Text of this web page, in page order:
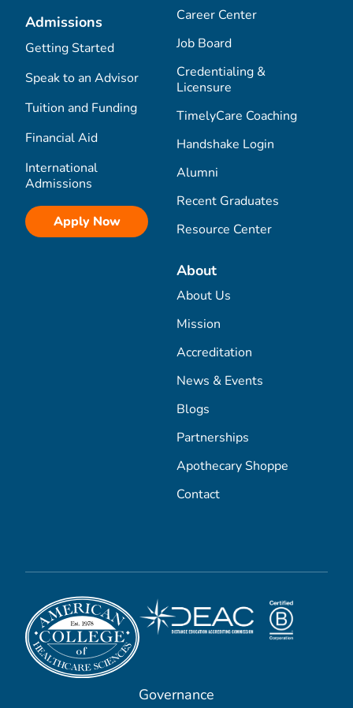
Admissions
Getting Started
Speak to an Advisor
Tuition and Funding
Financial Aid
International
Admissions
Apply Now
Career Center
Job Board
Credentialing &
Licensure
TimelyCare Coaching
Handshake Login
Alumni
Recent Graduates
Resource Center
About
About Us
Mission
Accreditation
News & Events
Blogs
Partnerships
Apothecary Shoppe
Contact
Governance